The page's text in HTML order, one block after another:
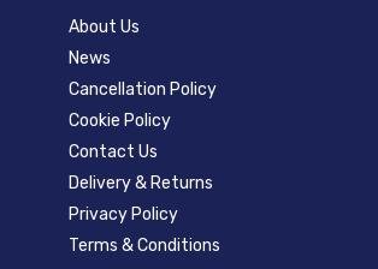
About Us
News
Cancellation Policy
Cookie Policy
Contact Us
Delivery & Returns
Privacy Policy
Terms & Conditions